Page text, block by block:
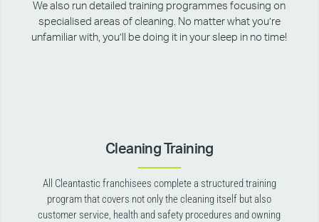
We also run detailed training programmes focusing on
specialised areas of cleaning. No matter what you’re
unfamiliar with, you’ll be doing it in your sleep in no time!
Cleaning Training
All Cleantastic franchisees complete a structured training
program that covers not only the cleaning itself but also
customer service, health and safety procedures and owning